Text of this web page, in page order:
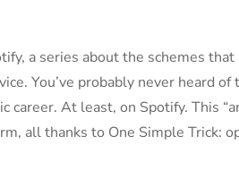
a series about the schemes that
You’ve probably never heard
career. At least, on Spotify. This
all thanks to One Simple Trick: